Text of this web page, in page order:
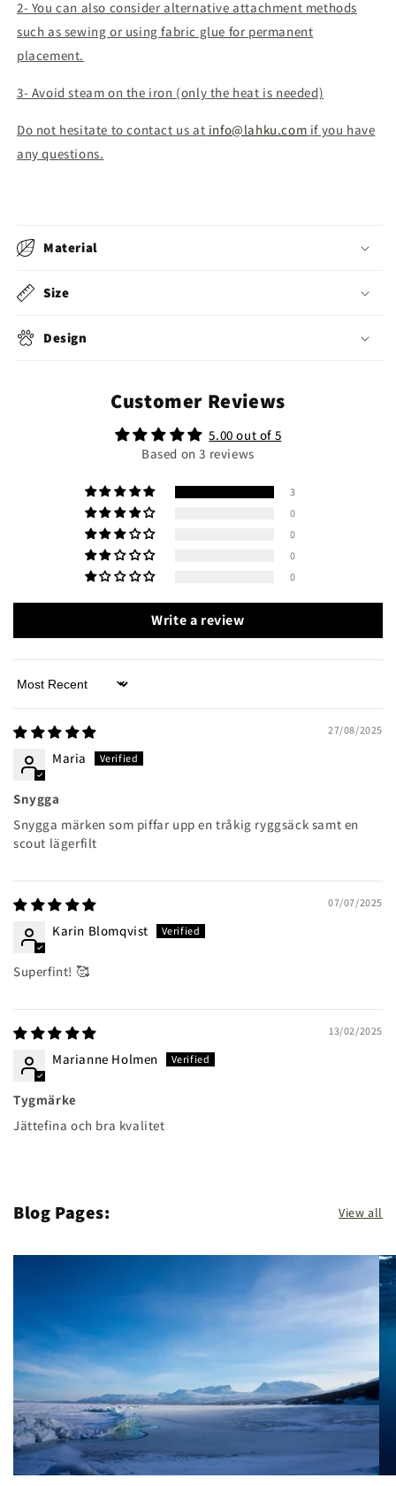
2- You can also consider alternative attachment methods
such as sewing or using fabric glue for permanent
placement.
3- Avoid steam on the iron (only the heat is needed)
Do not hesitate to contact us at info@lahku.com if you have
any questions.
Material
Size
Design
Customer Reviews
5.00 out of 5
Based on 3 reviews
3
0
0
0
0
Write a review
Sort by
27/08/2025
Maria
Snygga
Snygga märken som piffar upp en tråkig ryggsäck samt en
scout lägerfilt
07/07/2025
Karin Blomqvist
Superfint! 🥰
13/02/2025
Marianne Holmen
Tygmärke
Jättefina och bra kvalitet
Blog Pages: View all